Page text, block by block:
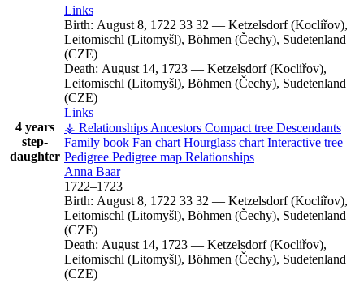
4 years
step-
daughter
Links
Birth: August 8, 1722 33 32 — Ketzelsdorf (Kocliřov),
Leitomischl (Litomyšl), Böhmen (Čechy), Sudetenland
(CZE)
Death: August 14, 1723 — Ketzelsdorf (Kocliřov),
Leitomischl (Litomyšl), Böhmen (Čechy), Sudetenland
(CZE)
Links
⚶ Relationships Ancestors Compact tree Descendants
Family book Fan chart Hourglass chart Interactive tree
Pedigree Pedigree map Relationships
Anna Baar
1722–1723
Birth: August 8, 1722 33 32 — Ketzelsdorf (Kocliřov),
Leitomischl (Litomyšl), Böhmen (Čechy), Sudetenland
(CZE)
Death: August 14, 1723 — Ketzelsdorf (Kocliřov),
Leitomischl (Litomyšl), Böhmen (Čechy), Sudetenland
(CZE)